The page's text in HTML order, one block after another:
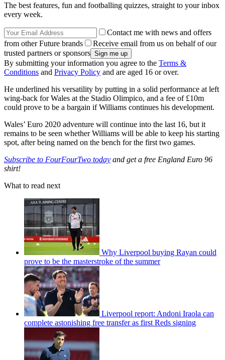
The best features, fun and footballing quizzes, straight to your inbox
every week.
Contact me with news and offers
from other Future brands
Receive email from us on behalf of our
trusted partners or sponsors
By submitting your information you agree to the Terms &
Conditions and Privacy Policy and are aged 16 or over.
He underlined his versatility by putting in a solid performance at left
wing-back for Wales at the Stadio Olimpico, and a fee of £10m
could prove to be a bargain if Williams continues his development.
Wales’ Euro 2020 adventure will continue into the last 16, but it
remains to be seen whether Williams will be able to keep his starting
spot, after being named on the bench for the first two games.
Subscribe to FourFourTwo today and get a free England Euro 96
shirt!
What to read next
Why Liverpool buying Rayan could
prove to be the masterstroke of the summer
Liverpool report: Andoni Iraola can
complete astonishing free transfer as first Reds signing